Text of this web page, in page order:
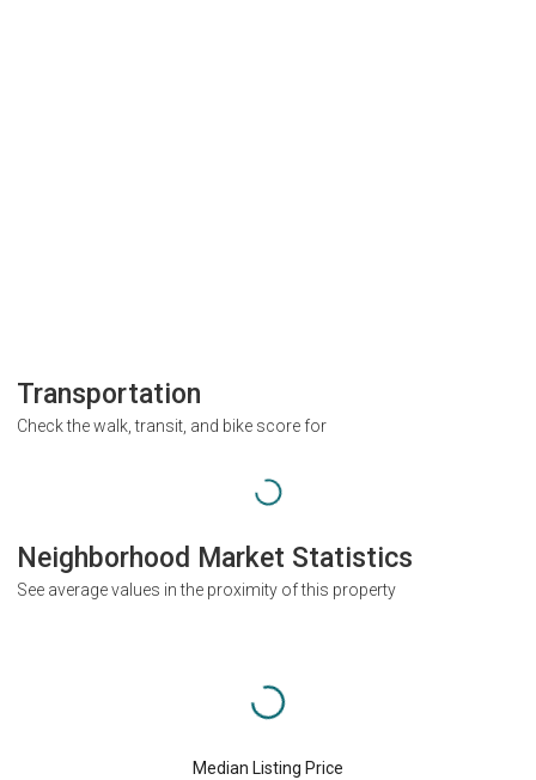
Transportation
Check the walk, transit, and bike score for
Neighborhood Market Statistics
See average values in the proximity of this property
Median Listing Price